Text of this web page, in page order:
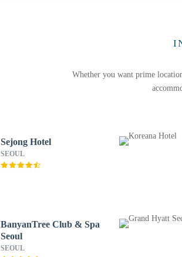
Whether you want prime
Sejong Hotel
SEOUL
BanyanTree Club & Spa
Seoul
SEOUL